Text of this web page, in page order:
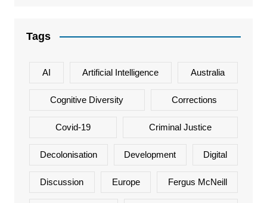
Tags
AI Artificial Intelligence Australia
Cognitive Diversity Corrections
Covid-19 Criminal Justice
Decolonisation Development Digital
Discussion Europe Fergus McNeill